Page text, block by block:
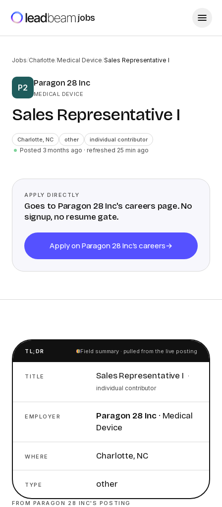
jobs
Jobs/Charlotte/Medical Device/Sales Representative I
P2 Paragon 28 Inc
MEDICAL DEVICE
Sales Representative I
Charlotte, NC other individual contributor
Posted 3 months ago · refreshed 25 min ago
APPLY DIRECTLY
Goes to Paragon 28 Inc's careers page. No
signup, no resume gate.
Apply on Paragon 28 Inc's careers→
TL;DR Field summary · pulled from the live posting
TITLE Sales Representative I
·
individual contributor
EMPLOYER Paragon 28 Inc· Medical
Device
WHERE Charlotte, NC
TYPE other
FROM PARAGON 28 INC'S POSTING